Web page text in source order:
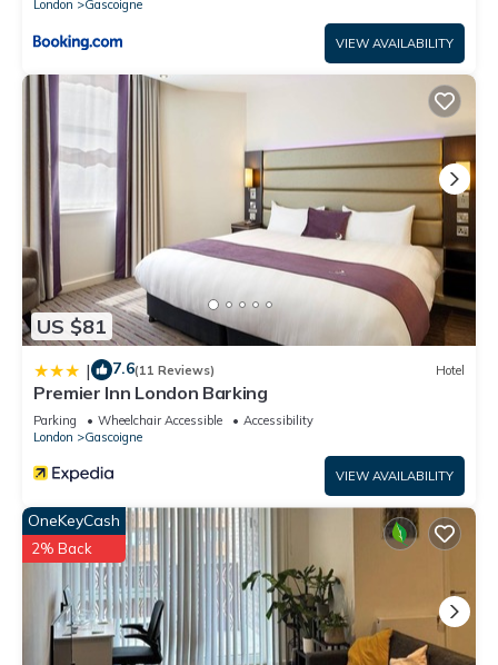
London
Gascoigne
VIEW AVAILABILITY
US $81
| 7.6(11 Reviews) Hotel
Premier Inn London Barking
Parking Wheelchair Accessible
Accessibility
London
Gascoigne
VIEW AVAILABILITY
OneKeyCash
2% Back